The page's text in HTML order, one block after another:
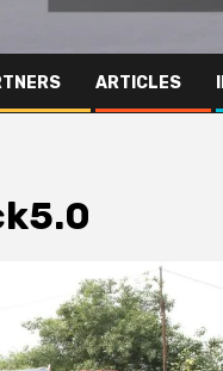
ARTICLES